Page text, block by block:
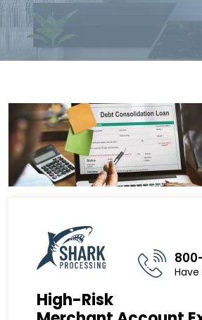
High-Risk